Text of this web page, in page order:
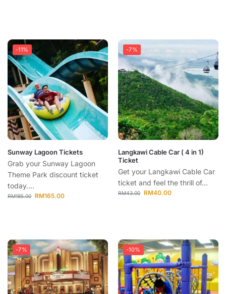
-11%
Sunway Lagoon Tickets
Grab your Sunway Lagoon
Theme Park discount ticket
today....
RM185.00 RM165.00
-7%
Langkawi Cable Car ( 4 in 1)
Ticket
Get your Langkawi Cable Car
ticket and feel the thrill of...
RM43.00 RM40.00
-7% -10%